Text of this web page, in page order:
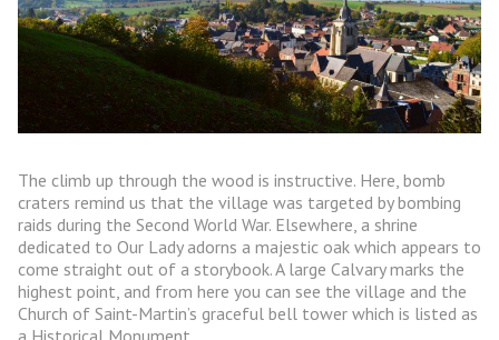
The climb up through the wood is instructive. Here, bomb
craters remind us that the village was targeted by bombing
raids during the Second World War. Elsewhere, a shrine
dedicated to Our Lady adorns a majestic oak which appears to
come straight out of a storybook. A large Calvary marks the
highest point, and from here you can see the village and the
Church of Saint-Martin’s graceful bell tower which is listed as